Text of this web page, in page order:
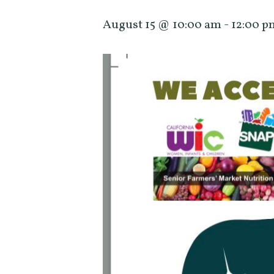
August 15 @ 10:00 am- 12:00